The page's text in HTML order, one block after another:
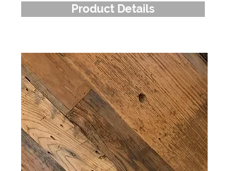
Product Details